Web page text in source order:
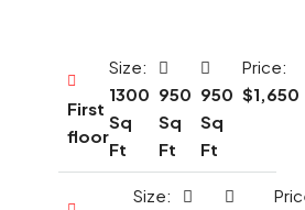
First
floor
Size:
1300
Sq
Ft
950
Sq
Ft
950
Sq
Ft
Price:
$1,650
Size: